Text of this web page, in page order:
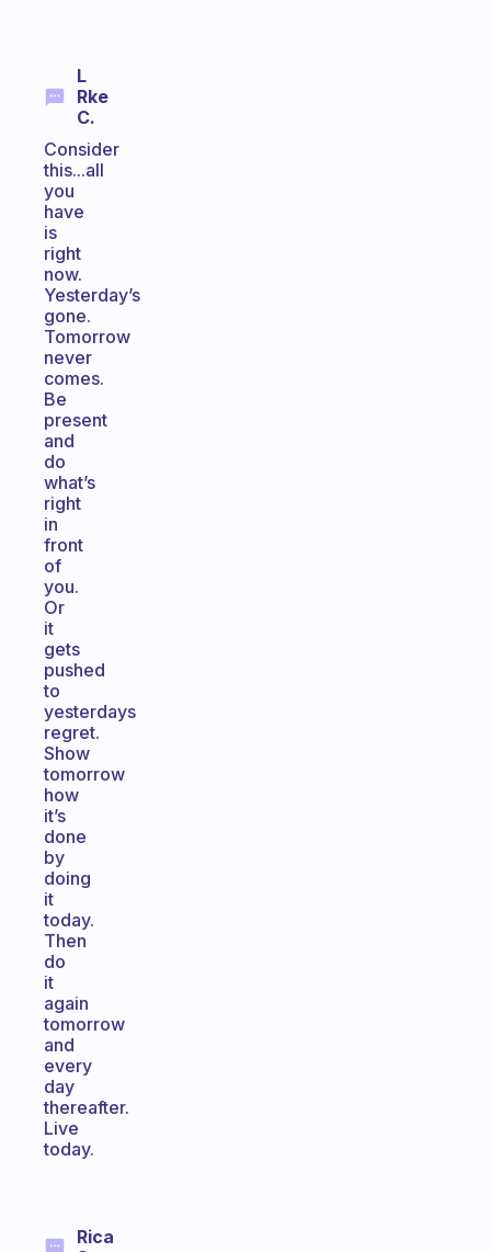
L
Rke
C.
Consider
this...all
you
have
is
right
now.
Yesterday’s
gone.
Tomorrow
never
comes.
Be
present
and
do
what’s
right
in
front
of
you.
Or
it
gets
pushed
to
yesterdays
regret.
Show
tomorrow
how
it’s
done
by
doing
it
today.
Then
do
it
again
tomorrow
and
every
day
thereafter.
Live
today.
Rica